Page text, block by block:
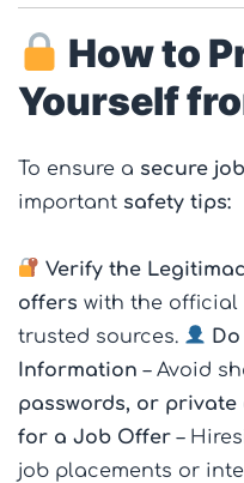
How to
Yourself
To ensure a secure
important safety tips:
Verify the
offers with the official
trusted sources.
Information – Avoid
passwords, or private
for a Job Offer –
job placements or